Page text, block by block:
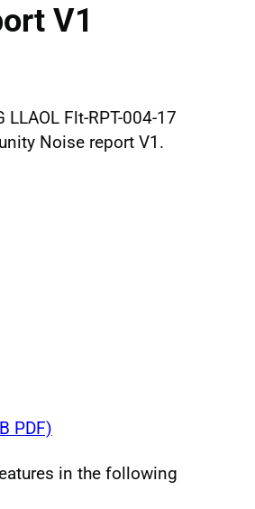
V1
LLAOL Flt-RPT-004-17
Noise report V1.
PDF)
in the following